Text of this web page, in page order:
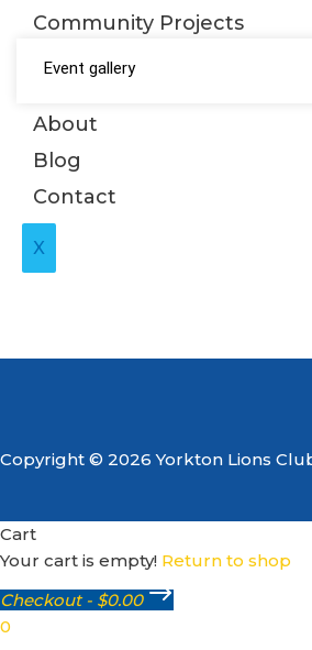
Community Projects
Event gallery
About
Blog
Contact
X
Copyright © 2026 Yorkton Lions
Cart
Your cart is empty! Return to shop
Checkout - $0.00
0